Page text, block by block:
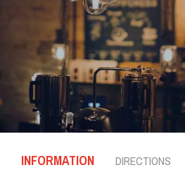
INFORMATION DIRECTIONS